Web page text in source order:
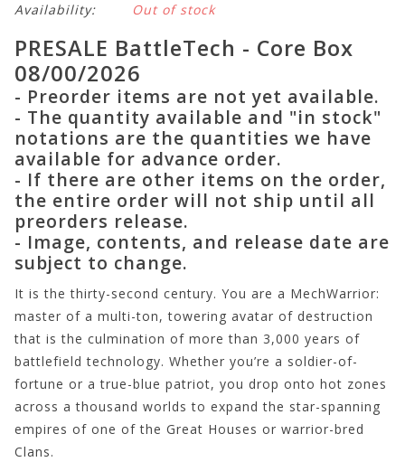
Availability:
Out of stock
PRESALE BattleTech - Core Box
08/00/2026
- Preorder items are not yet available.
- The quantity available and "in stock"
notations are the quantities we have
available for advance order.
- If there are other items on the order,
the entire order will not ship until all
preorders release.
- Image, contents, and release date are
subject to change.
It is the thirty-second century. You are a MechWarrior:
master of a multi-ton, towering avatar of destruction
that is the culmination of more than 3,000 years of
battlefield technology. Whether you’re a soldier-of-
fortune or a true-blue patriot, you drop onto hot zones
across a thousand worlds to expand the star-spanning
empires of one of the Great Houses or warrior-bred
Clans.